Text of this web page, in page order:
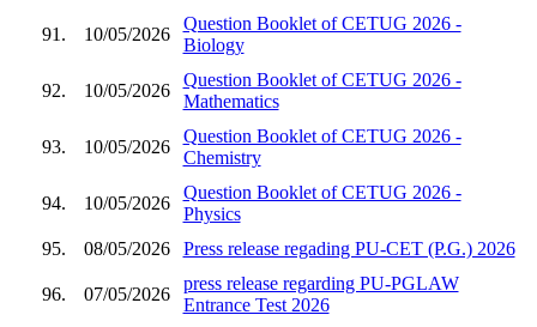
91. 10/05/2026
Question Booklet of CETUG 2026 -
Biology
92. 10/05/2026
Question Booklet of CETUG 2026 -
Mathematics
93. 10/05/2026
Question Booklet of CETUG 2026 -
Chemistry
94. 10/05/2026
Question Booklet of CETUG 2026 -
Physics
95.
08/05/2026 Press release regading PU-CET (P.G.) 2026
96. 07/05/2026
press release regarding PU-PGLAW
Entrance Test 2026